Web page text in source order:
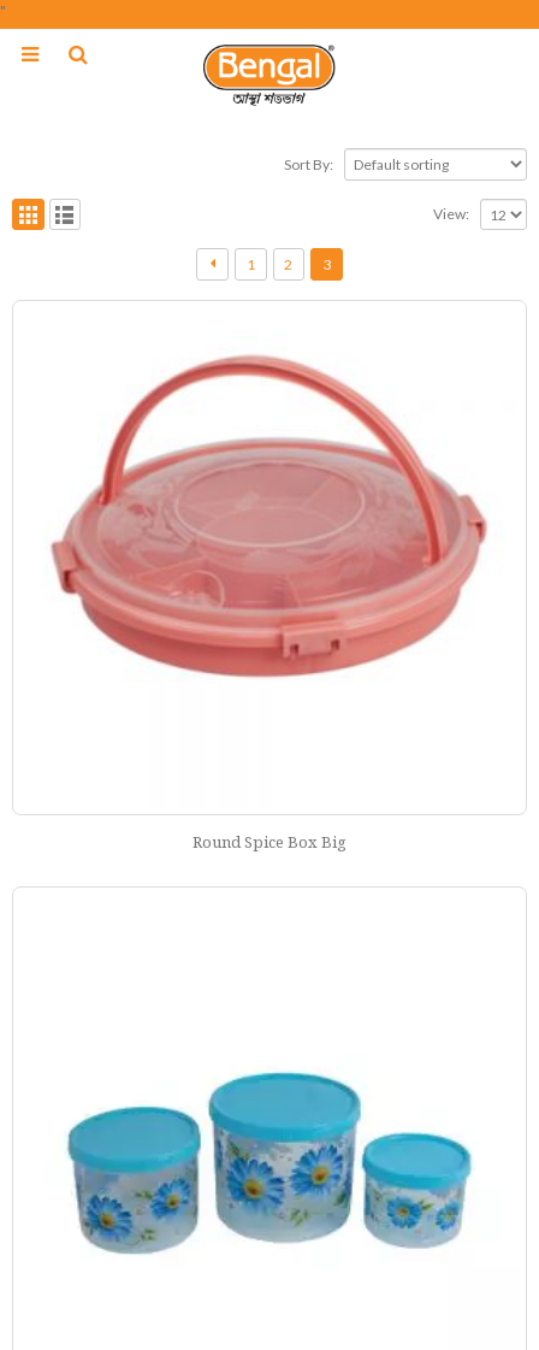
"
Sort By:
View:
1 2 3
Round Spice Box Big